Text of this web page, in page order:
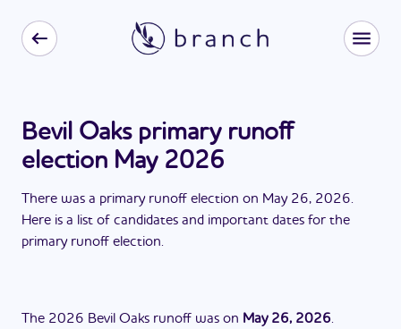
Bevil Oaks primary runoff
election May 2026
There was a primary runoff election on May 26, 2026.
Here is a list of candidates and important dates for the
primary runoff election.
The 2026 Bevil Oaks runoff was on May 26, 2026.